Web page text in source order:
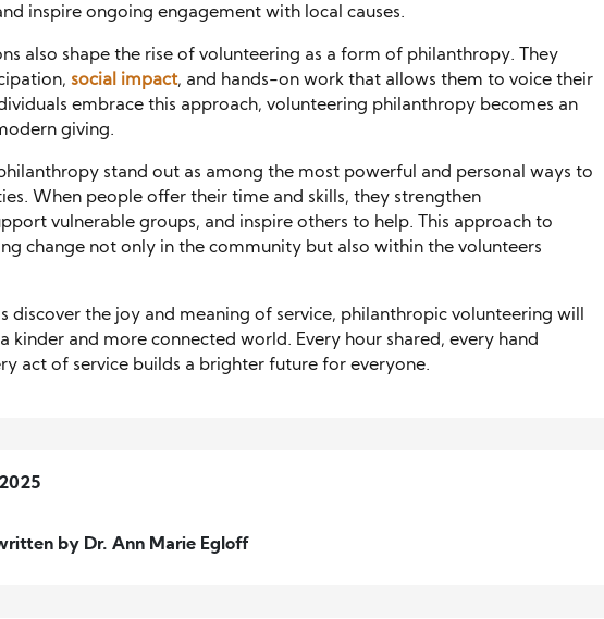
inspire ongoing engagement with local causes.
also shape the rise of volunteering as a form of philanthropy. They
social impact, and hands-on work that allows them to voice their
embrace this approach, volunteering philanthropy becomes an
giving.
stand out as among the most powerful and personal ways to
When people offer their time and skills, they strengthen
vulnerable groups, and inspire others to help. This approach to
change not only in the community but also within the volunteers
discover the joy and meaning of service, philanthropic volunteering will
kinder and more connected world. Every hour shared, every hand
act of service builds a brighter future for everyone.
by Dr. Ann Marie Egloff